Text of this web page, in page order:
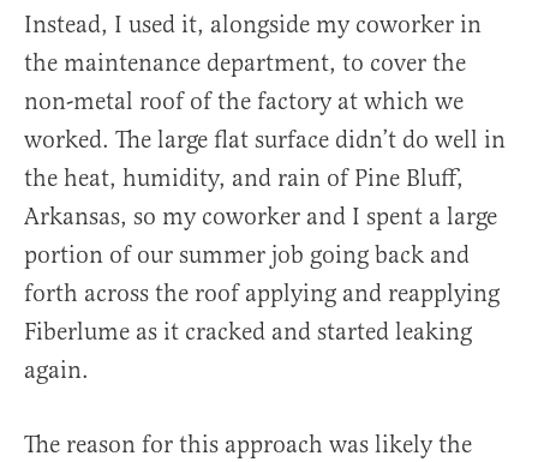
Instead, I used it, alongside my coworker in
the maintenance department, to cover the
non-metal roof of the factory at which we
worked. The large flat surface didn’t do well in
the heat, humidity, and rain of Pine Bluff,
Arkansas, so my coworker and I spent a large
portion of our summer job going back and
forth across the roof applying and reapplying
Fiberlume as it cracked and started leaking
again.
The reason for this approach was likely the